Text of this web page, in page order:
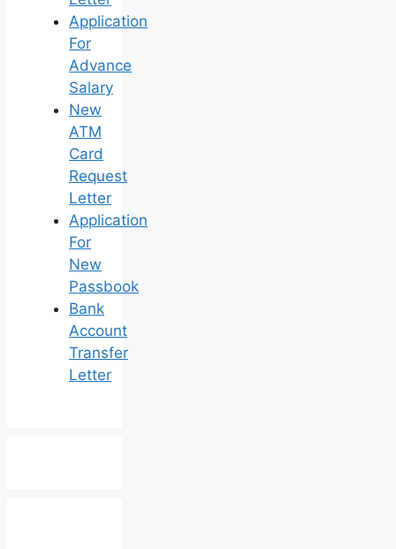
Application
For
Advance
Salary
New
ATM
Card
Request
Letter
Application
For
New
Passbook
Bank
Account
Transfer
Letter